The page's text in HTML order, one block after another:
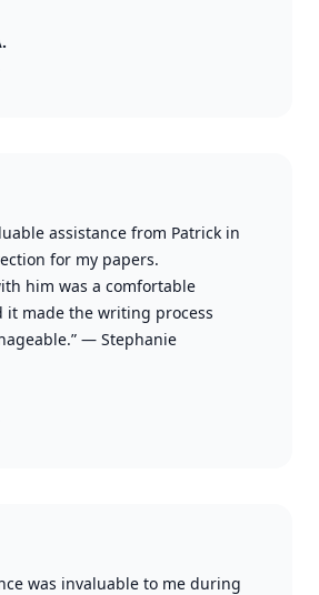
assistance from Patrick in
for my papers.
him was a comfortable
it made the writing process
— Stephanie
was invaluable to me during